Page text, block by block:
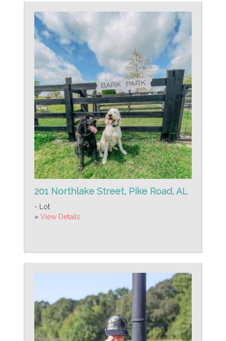
201 Northlake Street, Pike Road, AL
- Lot
» View Details